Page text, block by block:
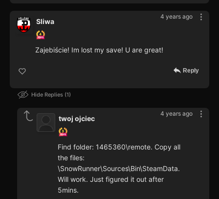
4 years ago
Sliwa
Zajebiście! Im lost my save! U are great!
Reply
Hide Replies 1
4 years ago
twoj ojciec
Find folder: 1465360\remote. Copy all
the files:
\SnowRunner\Sources\Bin\SteamData.
Will work. Just figured it out after
5mins.